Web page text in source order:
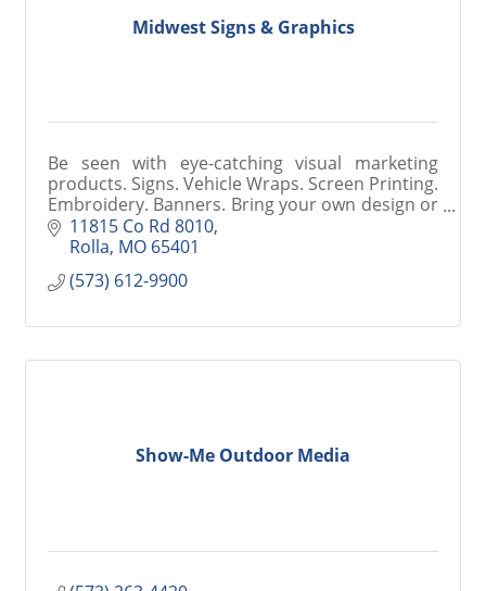
Midwest Signs & Graphics
Be seen with eye-catching visual marketing
products. Signs. Vehicle Wraps. Screen Printing.
Embroidery. Banners. Bring your own design or
let our graphics professionals create
something for you.
11815 Co Rd 8010
Rolla MO 65401
(573) 612-9900
Show-Me Outdoor Media